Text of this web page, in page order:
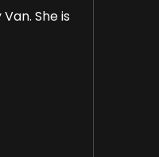
She is